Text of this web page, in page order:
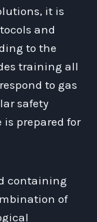
it is
and
to the
training all
to gas
safety
prepared for
containing
of